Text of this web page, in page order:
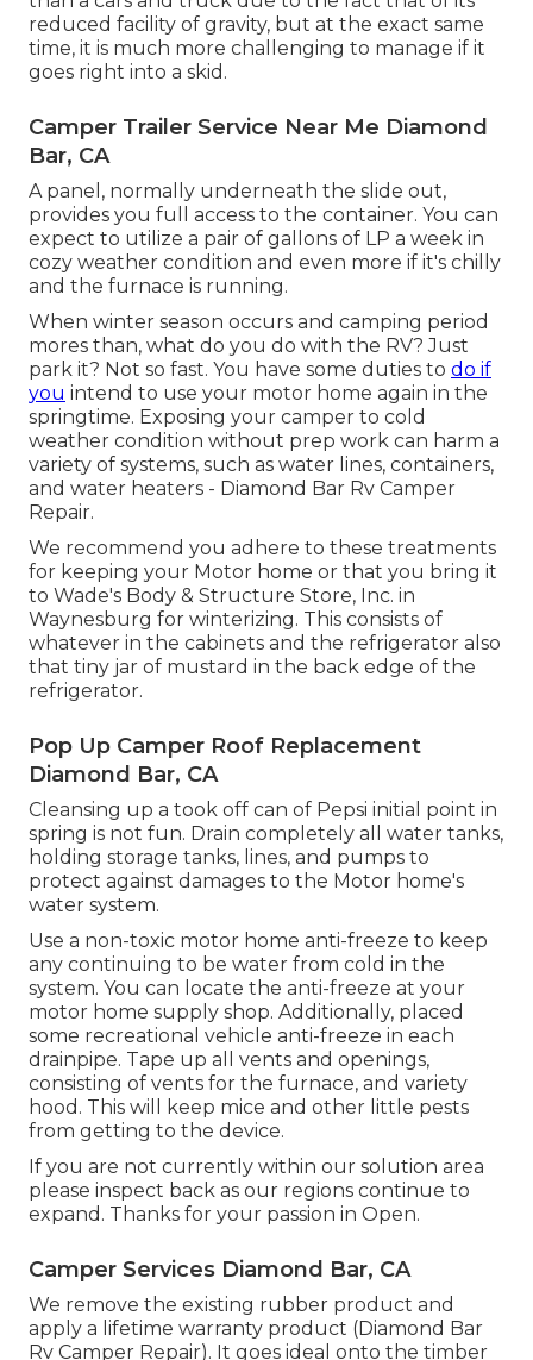
reduced facility of gravity, but at the exact same
time, it is much more challenging to manage if it
goes right into a skid.
Camper Trailer Service Near Me Diamond
Bar, CA
A panel, normally underneath the slide out,
provides you full access to the container. You can
expect to utilize a pair of gallons of LP a week in
cozy weather condition and even more if it's chilly
and the furnace is running.
When winter season occurs and camping period
mores than, what do you do with the RV? Just
park it? Not so fast. You have some duties to do if
you intend to use your motor home again in the
springtime. Exposing your camper to cold
weather condition without prep work can harm a
variety of systems, such as water lines, containers,
and water heaters - Diamond Bar Rv Camper
Repair.
We recommend you adhere to these treatments
for keeping your Motor home or that you bring it
to Wade's Body & Structure Store, Inc. in
Waynesburg for winterizing. This consists of
whatever in the cabinets and the refrigerator also
that tiny jar of mustard in the back edge of the
refrigerator.
Pop Up Camper Roof Replacement
Diamond Bar, CA
Cleansing up a took off can of Pepsi initial point in
spring is not fun. Drain completely all water tanks,
holding storage tanks, lines, and pumps to
protect against damages to the Motor home's
water system.
Use a non-toxic motor home anti-freeze to keep
any continuing to be water from cold in the
system. You can locate the anti-freeze at your
motor home supply shop. Additionally, placed
some recreational vehicle anti-freeze in each
drainpipe. Tape up all vents and openings,
consisting of vents for the furnace, and variety
hood. This will keep mice and other little pests
from getting to the device.
If you are not currently within our solution area
please inspect back as our regions continue to
expand. Thanks for your passion in Open.
Camper Services Diamond Bar, CA
We remove the existing rubber product and
apply a lifetime warranty product (Diamond Bar
Rv Camper Repair). It goes ideal onto the timber